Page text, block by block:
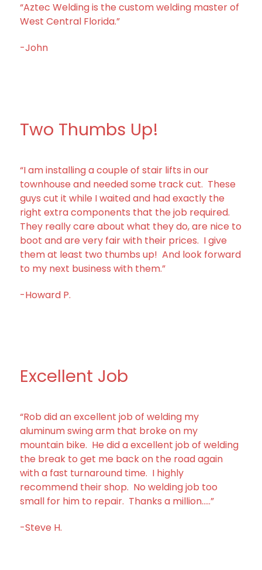
“Aztec Welding is the custom welding master of
West Central Florida.”
-John
Two Thumbs Up!
“I am installing a couple of stair lifts in our
townhouse and needed some track cut. These
guys cut it while I waited and had exactly the
right extra components that the job required.
They really care about what they do, are nice to
boot and are very fair with their prices. I give
them at least two thumbs up! And look forward
to my next business with them.”
-Howard P.
Excellent Job
“Rob did an excellent job of welding my
aluminum swing arm that broke on my
mountain bike. He did a excellent job of welding
the break to get me back on the road again
with a fast turnaround time. I highly
recommend their shop. No welding job too
small for him to repair. Thanks a million…..”
-Steve H.